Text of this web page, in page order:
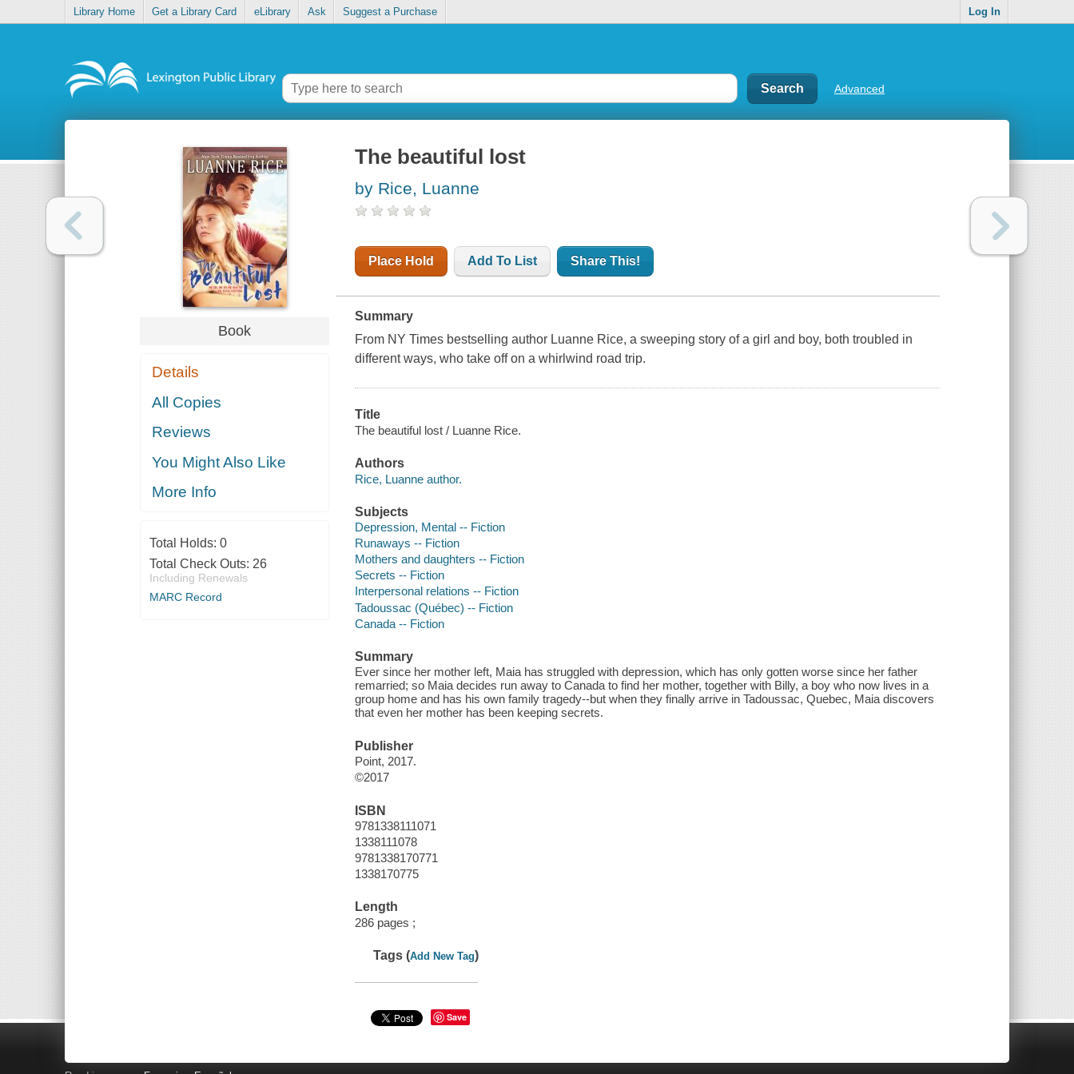
Library Home Get a Library Card eLibrary Ask Suggest a Purchase Log In
Advanced
Book
Details
All Copies
Reviews
You Might Also Like
More Info
Total Holds: 0
Total Check Outs: 26
Including Renewals
MARC Record
The beautiful lost
by Rice, Luanne
Place Hold Add To List Share This!
Summary
From NY Times bestselling author Luanne Rice, a sweeping story of a girl and boy, both troubled in
different ways, who take off on a whirlwind road trip.
Title
The beautiful lost / Luanne Rice.
Authors
Rice, Luanne author.
Subjects
Depression, Mental -- Fiction
Runaways -- Fiction
Mothers and daughters -- Fiction
Secrets -- Fiction
Interpersonal relations -- Fiction
Tadoussac (Québec) -- Fiction
Canada -- Fiction
Summary
Ever since her mother left, Maia has struggled with depression, which has only gotten worse since her father
remarried; so Maia decides run away to Canada to find her mother, together with Billy, a boy who now lives in a
group home and has his own family tragedy--but when they finally arrive in Tadoussac, Quebec, Maia discovers
that even her mother has been keeping secrets.
Publisher
Point, 2017.
©2017
ISBN
9781338111071
1338111078
9781338170771
1338170775
Length
286 pages ;
Tags (Add New Tag)
Save